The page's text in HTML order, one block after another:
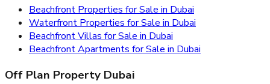
Beachfront Properties for Sale in Dubai
Waterfront Properties for Sale in Dubai
Beachfront Villas for Sale in Dubai
Beachfront Apartments for Sale in Dubai
Off Plan Property Dubai